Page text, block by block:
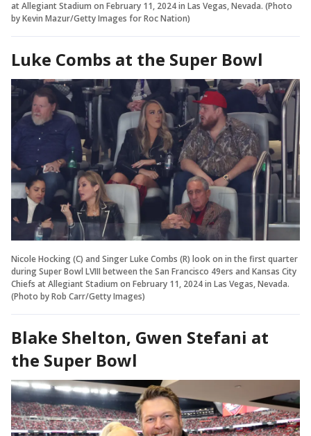
at Allegiant Stadium on February 11, 2024 in Las Vegas, Nevada. (Photo
by Kevin Mazur/Getty Images for Roc Nation)
Luke Combs at the Super Bowl
Nicole Hocking (C) and Singer Luke Combs (R) look on in the first quarter
during Super Bowl LVIII between the San Francisco 49ers and Kansas City
Chiefs at Allegiant Stadium on February 11, 2024 in Las Vegas, Nevada.
(Photo by Rob Carr/Getty Images)
Blake Shelton, Gwen Stefani at
the Super Bowl